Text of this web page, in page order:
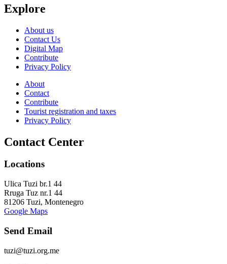
Explore
About us
Contact Us
Digital Map
Contribute
Privacy Policy
About
Contact
Contribute
Tourist registration and taxes
Privacy Policy
Contact Center
Locations
Ulica Tuzi br.1 44
Rruga Tuz nr.1 44
81206 Tuzi, Montenegro
Google Maps
Send Email
tuzi@tuzi.org.me